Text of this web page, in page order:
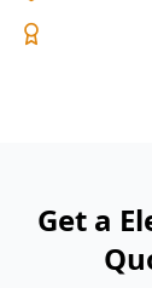
Get a